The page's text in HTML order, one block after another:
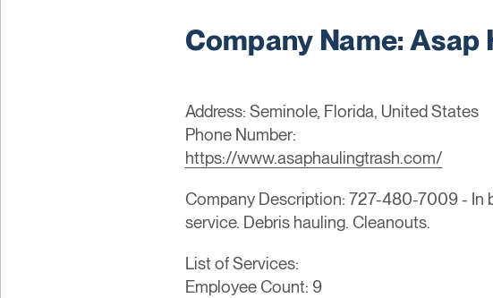
Company Name: Asap
Address: Seminole, Florida, United States
Phone Number:
https://www.asaphaulingtrash.com/
Company Description: 727-480-7009 - In
service. Debris hauling. Cleanouts.
List of Services:
Employee Count: 9